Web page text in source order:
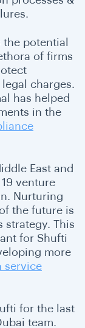
the potential
of firms
charges.
has helped
in the
East and
venture
Nurturing
the future is
strategy. This
for Shufti
more
service
for the last
team.